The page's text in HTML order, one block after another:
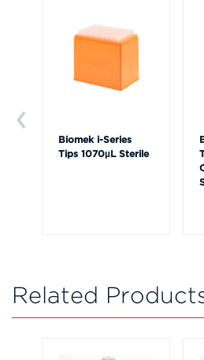
Biomek i-Series
Tips 1070µL Sterile
Related